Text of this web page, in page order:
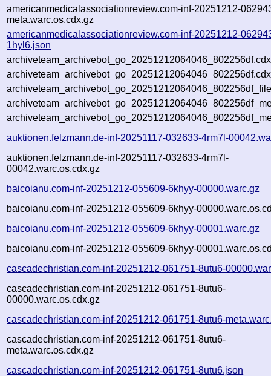
americanmedicalassociationreview.com-inf-20251212-
meta.warc.os.cdx.gz
americanmedicalassociationreview.com-inf-20251212-
1hyl6.json
auktionen.felzmann.de-inf-20251117-032633-4rm7l-
auktionen.felzmann.de-inf-20251117-032633-4rm7l-
00042.warc.os.cdx.gz
baicoianu.com-inf-20251212-055609-6khyy-00000.warc.gz
baicoianu.com-inf-20251212-055609-6khyy-
baicoianu.com-inf-20251212-055609-6khyy-00001.warc.gz
baicoianu.com-inf-20251212-055609-6khyy-
cascadechristian.com-inf-20251212-061751-8utu6-
cascadechristian.com-inf-20251212-061751-8utu6-
00000.warc.os.cdx.gz
cascadechristian.com-inf-20251212-061751-8utu6-
cascadechristian.com-inf-20251212-061751-8utu6-
meta.warc.os.cdx.gz
cascadechristian.com-inf-20251212-061751-8utu6.json